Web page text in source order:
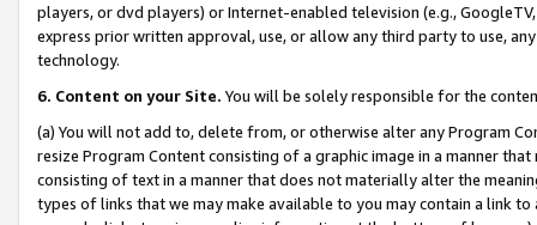
players, or dvd players) or Internet-enabled television (e.g.,
express prior written approval, use, or allow any third party to use,
technology.
6. Content on your Site. You will be solely responsible for the
(a) You will not add to, delete from, or otherwise alter any Program
resize Program Content consisting of a graphic image in a manner
consisting of text in a manner that does not materially alter the
types of links that we may make available to you may contain a link